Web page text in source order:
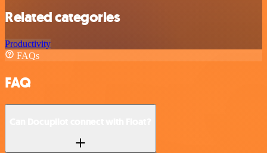
Related categories
Productivity
FAQs
FAQ